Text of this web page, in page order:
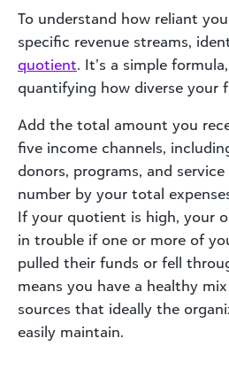
To understand how reliant
specific revenue streams,
quotient. It’s a simple
quantifying how diverse your
Add the total amount you
five income channels,
donors, programs, and
number by your total
If your quotient is high, your
in trouble if one or more of
pulled their funds or fell
means you have a healthy
sources that ideally the
easily maintain.